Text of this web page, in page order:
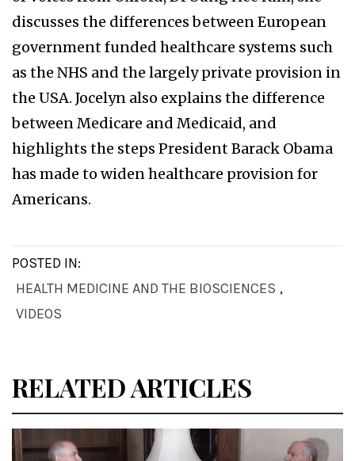
discusses the differences between European
government funded healthcare systems such
as the NHS and the largely private provision in
the USA. Jocelyn also explains the difference
between Medicare and Medicaid, and
highlights the steps President Barack Obama
has made to widen healthcare provision for
Americans.
POSTED IN:
HEALTH MEDICINE AND THE BIOSCIENCES ,
VIDEOS
RELATED ARTICLES